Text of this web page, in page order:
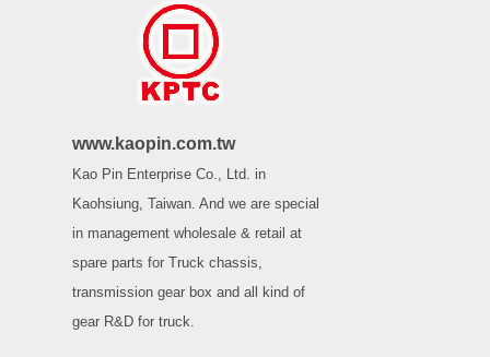
www.kaopin.com.tw
Kao Pin Enterprise Co., Ltd. in
Kaohsiung, Taiwan. And we are special
in management wholesale & retail at
spare parts for Truck chassis,
transmission gear box and all kind of
gear R&D for truck.